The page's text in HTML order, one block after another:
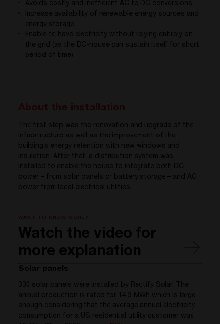
Avoids costly and inefficient AC to DC conversions
Increase availability of renewable energy sources and
energy storage
Enable to have electricity without relying entirely on
the grid (as the DC-house can sustain itself for short
period of time)
The first step was the renovation and upgrade of the
infrastructure as well as the improvement of the
building’s energy retention with new windows and
insulation. After that, a distribution system was
installed to enable the house to integrate both DC
power – from solar panels or battery storage – and AC
power from local electrical utilities.
Watch the video for
more explanation
Solar panels
330 solar panels were installed by Rectify Solar. The
annual production is rated for 14.3 MWh which is large
enough considering that the average annual electricity
consumption for a US residential utility customer was